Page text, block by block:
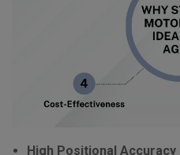
High Positional Accuracy